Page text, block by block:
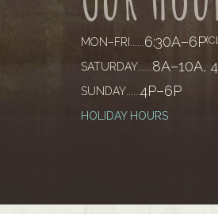
MON–FRI ......6:30A–6P
SATURDAY......8A–10A,
SUNDAY......4P–6P
HOLIDAY HOURS